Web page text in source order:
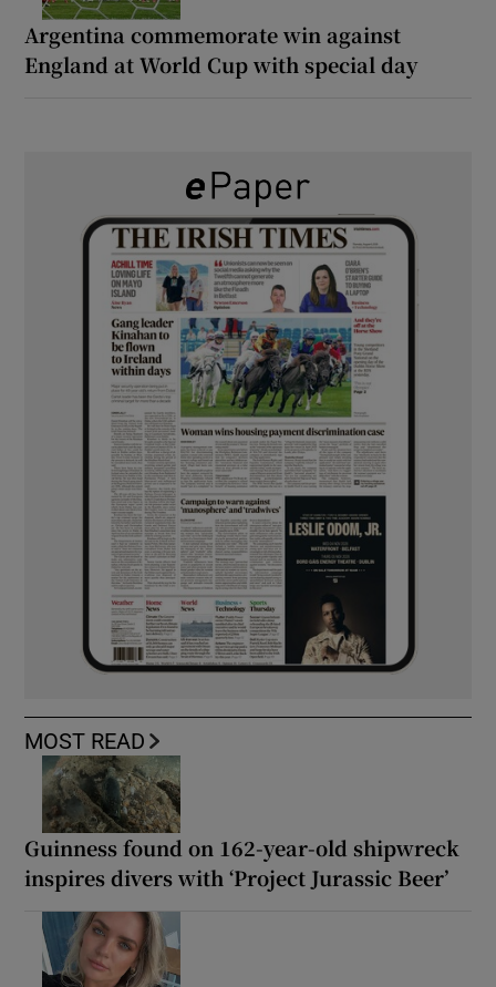
Argentina commemorate win against
England at World Cup with special day
MOST READ
Guinness found on 162-year-old shipwreck
inspires divers with ‘Project Jurassic Beer’